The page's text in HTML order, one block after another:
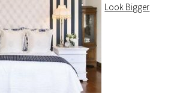
Look Bigger